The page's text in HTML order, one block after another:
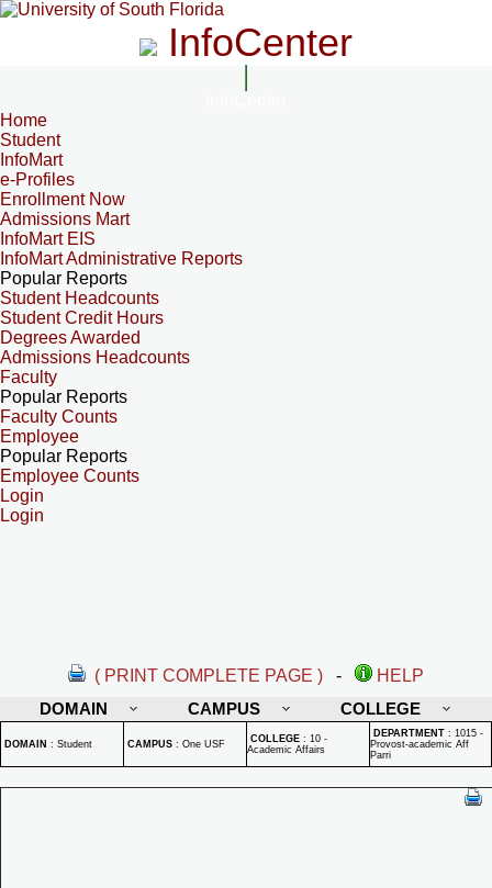
InfoCenter
Home
Student
InfoMart
e-Profiles
Enrollment Now
Admissions Mart
InfoMart EIS
InfoMart Administrative Reports
Popular Reports
Student Headcounts
Student Credit Hours
Degrees Awarded
Admissions Headcounts
Faculty
Popular Reports
Faculty Counts
Employee
Popular Reports
Employee Counts
Login
Login
( PRINT COMPLETE PAGE ) -
HELP
DOMAIN
CAMPUS COLLEGE
DOMAIN : Student CAMPUS : One USF COLLEGE : 10 -
Academic Affairs
DEPARTMENT : 1015 -
Provost-academic Aff
Parri